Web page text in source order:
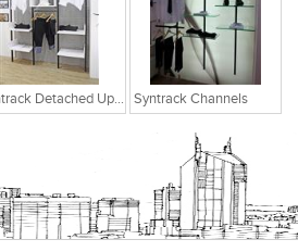
Syntrack Detached Upright Post Syntrack Channels